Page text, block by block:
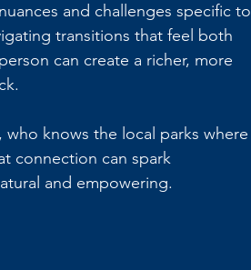
and challenges specific to
transitions that feel both
can create a richer, more
knows the local parks where
connection can spark
and empowering.